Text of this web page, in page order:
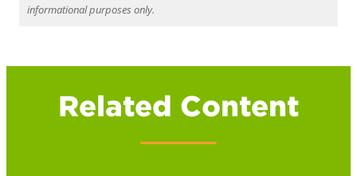
informational purposes only.
Related Content